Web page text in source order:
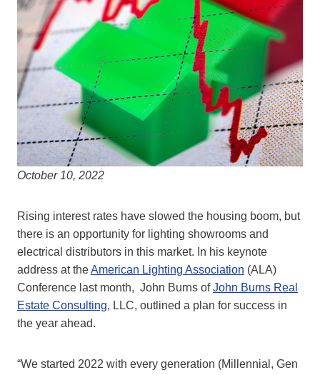
October 10, 2022
Rising interest rates have slowed the housing boom, but
there is an opportunity for lighting showrooms and
electrical distributors in this market. In his keynote
address at theAmerican Lighting Association (ALA)
Conference last month, John Burns ofJohn Burns Real
Estate Consulting, LLC, outlined a plan for success in
the year ahead.
“We started 2022 with every generation (Millennial, Gen